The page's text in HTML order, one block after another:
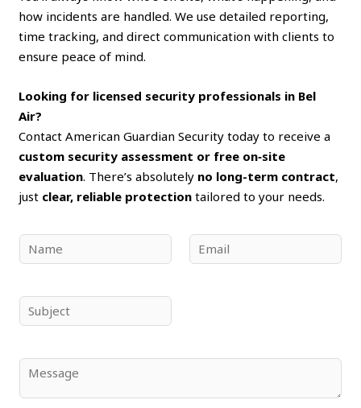
how incidents are handled. We use detailed reporting,
time tracking, and direct communication with clients to
ensure peace of mind.
Looking for licensed security professionals in Bel
Air?
Contact American Guardian Security today to receive a
custom security assessment or free on‑site
evaluation. There’s absolutely no long-term contract,
just clear, reliable protection tailored to your needs.
a
*
m
u